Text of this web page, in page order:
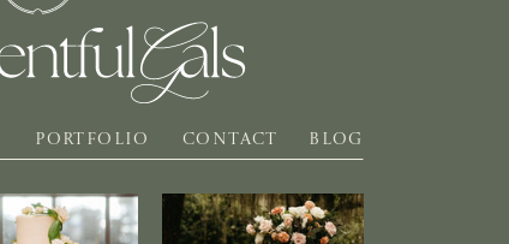
BLOG
PORTFOLIO CONTACT